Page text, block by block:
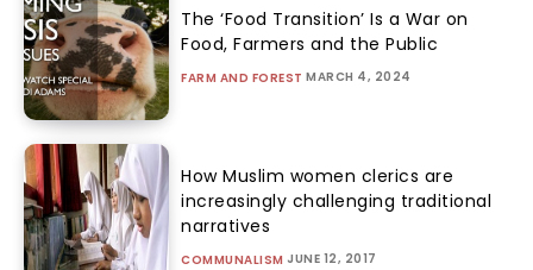
The ‘Food Transition’ Is a War on
Food, Farmers and the Public
FARM AND FOREST MARCH 4, 2024
How Muslim women clerics are
increasingly challenging traditional
narratives
COMMUNALISM JUNE 12, 2017